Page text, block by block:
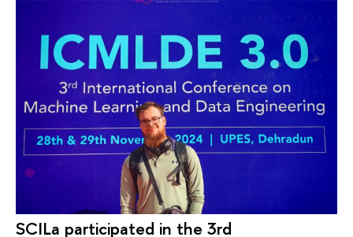
SCILa participated in the 3rd